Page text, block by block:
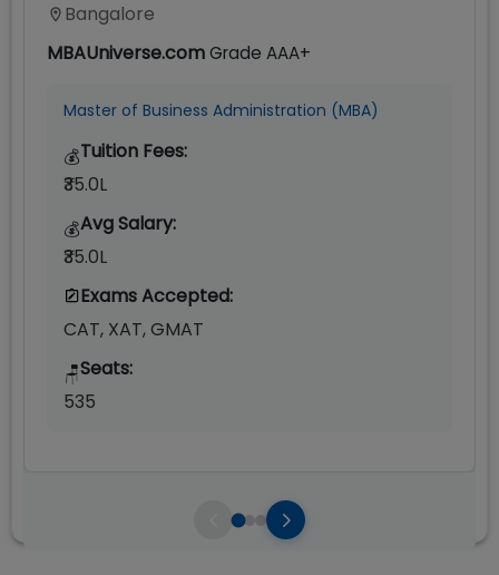
Bangalore
MBAUniverse.comGrade AAA+
Master of Business Administration (MBA)
💰Tuition Fees:
₹35.0L
💰Avg Salary:
₹35.0L
Exams Accepted:
CAT, XAT, GMAT
🪑Seats:
535